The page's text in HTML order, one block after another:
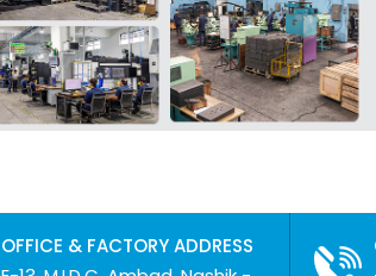
OFFICE & FACTORY ADDRESS